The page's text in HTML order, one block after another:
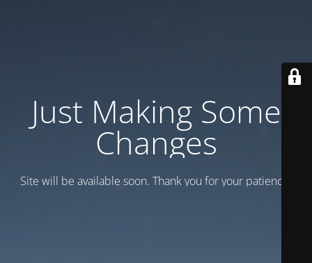
Just Making Some
Changes
Site will be available soon. Thank you for your patience!